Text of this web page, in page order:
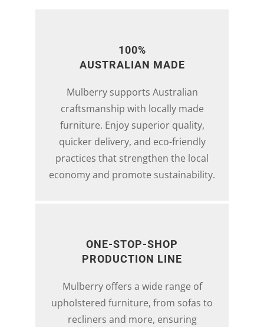
100%
AUSTRALIAN MADE
Mulberry supports Australian
craftsmanship with locally made
furniture. Enjoy superior quality,
quicker delivery, and eco-friendly
practices that strengthen the local
economy and promote sustainability.
ONE-STOP-SHOP
PRODUCTION LINE
Mulberry offers a wide range of
upholstered furniture, from sofas to
recliners and more, ensuring